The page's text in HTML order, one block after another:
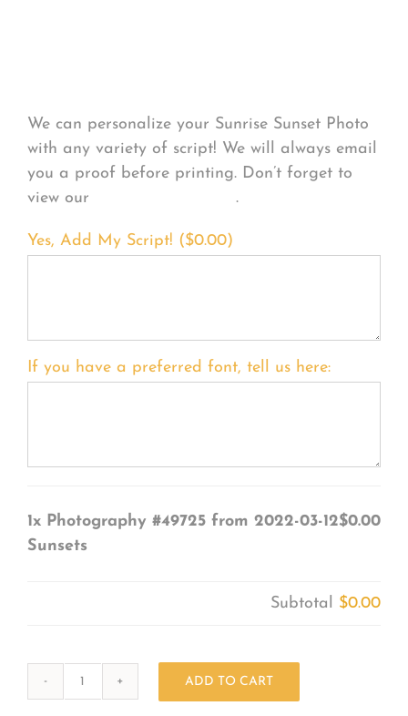
We can personalize your Sunrise Sunset Photo
with any variety of script! We will always email
you a proof before printing. Don’t forget to
view our
.
Yes, Add My Script! ($0.00)
If you have a preferred font, tell us here:
1x Photography #49725 from 2022-03-12
Sunsets
$0.00
Subtotal $0.00
ADD TO CART